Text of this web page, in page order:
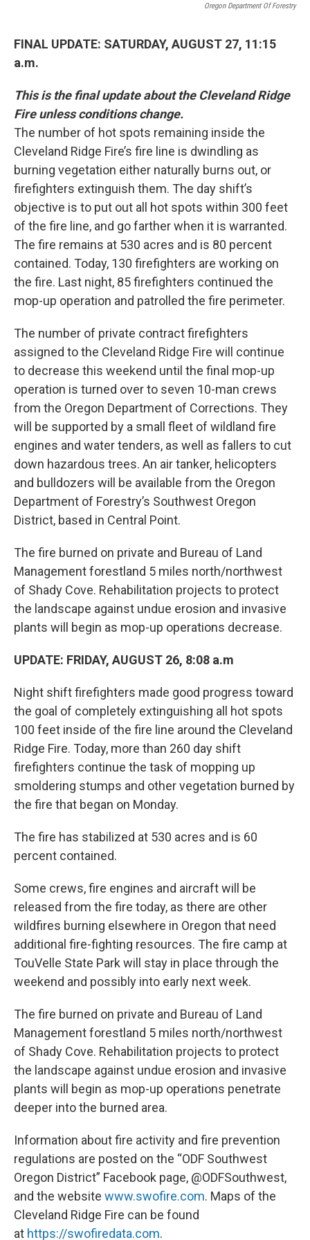
Oregon Department Of Forestry
FINAL UPDATE: SATURDAY, AUGUST 27, 11:15
a.m.
This is the final update about the Cleveland Ridge
Fire unless conditions change.
The number of hot spots remaining inside the
Cleveland Ridge Fire’s fire line is dwindling as
burning vegetation either naturally burns out, or
firefighters extinguish them. The day shift’s
objective is to put out all hot spots within 300 feet
of the fire line, and go farther when it is warranted.
The fire remains at 530 acres and is 80 percent
contained. Today, 130 firefighters are working on
the fire. Last night, 85 firefighters continued the
mop-up operation and patrolled the fire perimeter.
The number of private contract firefighters
assigned to the Cleveland Ridge Fire will continue
to decrease this weekend until the final mop-up
operation is turned over to seven 10-man crews
from the Oregon Department of Corrections. They
will be supported by a small fleet of wildland fire
engines and water tenders, as well as fallers to cut
down hazardous trees. An air tanker, helicopters
and bulldozers will be available from the Oregon
Department of Forestry’s Southwest Oregon
District, based in Central Point.
The fire burned on private and Bureau of Land
Management forestland 5 miles north/northwest
of Shady Cove. Rehabilitation projects to protect
the landscape against undue erosion and invasive
plants will begin as mop-up operations decrease.
UPDATE: FRIDAY, AUGUST 26, 8:08 a.m
Night shift firefighters made good progress toward
the goal of completely extinguishing all hot spots
100 feet inside of the fire line around the Cleveland
Ridge Fire. Today, more than 260 day shift
firefighters continue the task of mopping up
smoldering stumps and other vegetation burned by
the fire that began on Monday.
The fire has stabilized at 530 acres and is 60
percent contained.
Some crews, fire engines and aircraft will be
released from the fire today, as there are other
wildfires burning elsewhere in Oregon that need
additional fire-fighting resources. The fire camp at
TouVelle State Park will stay in place through the
weekend and possibly into early next week.
The fire burned on private and Bureau of Land
Management forestland 5 miles north/northwest
of Shady Cove. Rehabilitation projects to protect
the landscape against undue erosion and invasive
plants will begin as mop-up operations penetrate
deeper into the burned area.
Information about fire activity and fire prevention
regulations are posted on the “ODF Southwest
Oregon District” Facebook page, @ODFSouthwest,
and the website www.swofire.com. Maps of the
Cleveland Ridge Fire can be found
at https://swofiredata.com.